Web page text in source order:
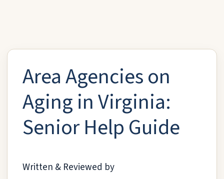
Area Agencies on
Aging in Virginia:
Senior Help Guide
Written & Reviewed by